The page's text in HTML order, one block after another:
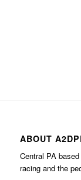
ABOUT
Central PA
racing and the